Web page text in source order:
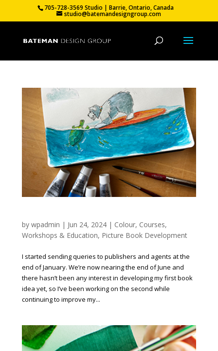
705-728-3569 Studio | Barrie, Ontario, Canada
studio@batemandesigngroup.com
by wpadmin | Jun 24, 2024| Colour, Courses,
Workshops & Education, Picture Book Development
I started sending queries to publishers and agents at the
end of January. We’re now nearing the end of June and
there hasn’t been any interest in developing my first book
idea yet, so I’ve been working on the second while
continuing to improve my...